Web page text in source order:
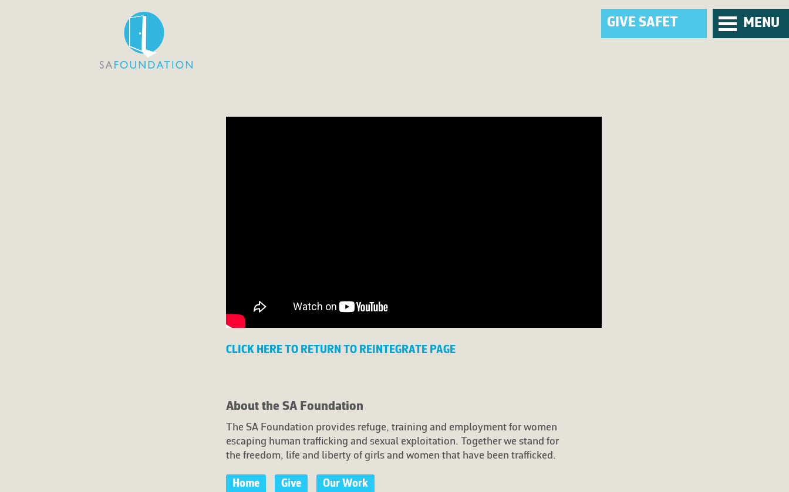
GIVE _ MENU
CLICK HERE TO RETURN TO REINTEGRATE PAGE
About the SA Foundation
The SA Foundation provides refuge, training and employment for women
escaping human trafficking and sexual exploitation. Together we stand for
the freedom, life and liberty of girls and women that have been trafficked.
Home Give Our Work